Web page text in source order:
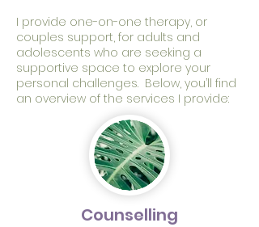
I provide one-on-one therapy, or
couples support, for adults and
adolescents who are seeking a
supportive space to explore your
personal challenges. Below, you’ll find
an overview of the services I provide:
Counselling